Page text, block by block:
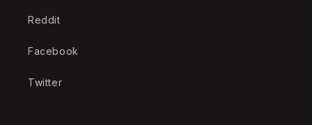
Reddit
Facebook
Twitter